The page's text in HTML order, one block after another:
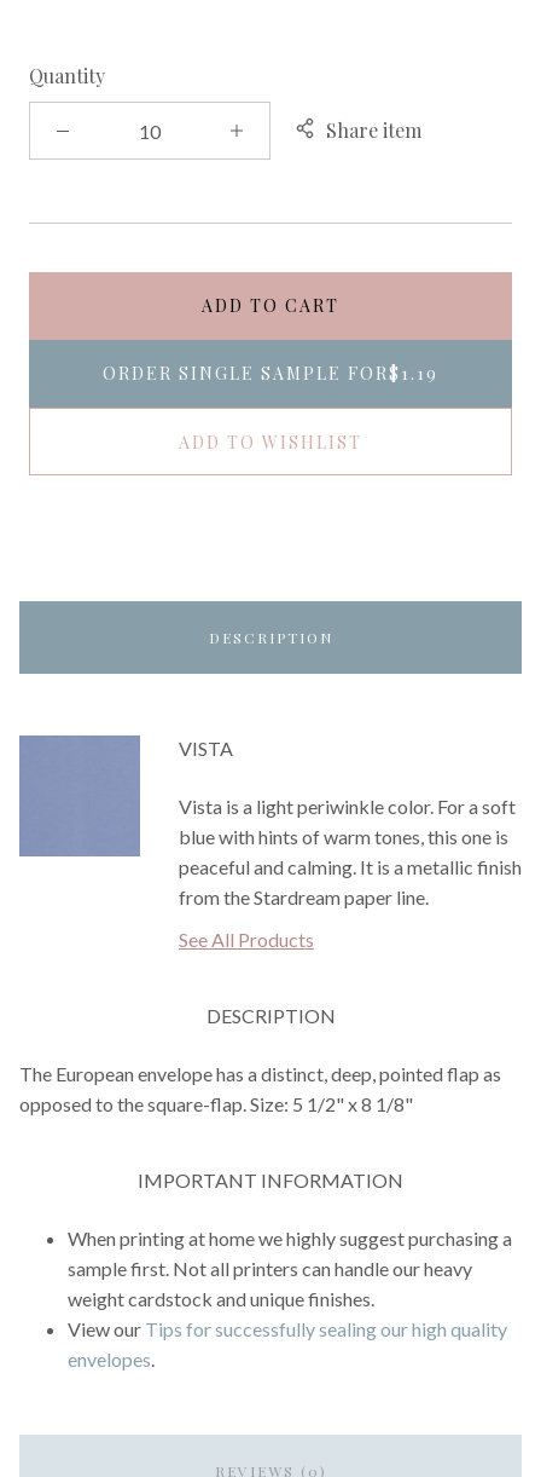
Quantity
Share item
ADD TO CART
ORDER SINGLE SAMPLE FOR$1.19
ADD TO WISHLIST
DESCRIPTION
VISTA
Vista is a light periwinkle color. For a soft
blue with hints of warm tones, this one is
peaceful and calming. It is a metallic finish
from the Stardream paper line.
See All Products
DESCRIPTION
The European envelope has a distinct, deep, pointed flap as
opposed to the square-flap. Size: 5 1/2" x 8 1/8"
IMPORTANT INFORMATION
When printing at home we highly suggest purchasing a
sample first. Not all printers can handle our heavy
weight cardstock and unique finishes.
View our Tips for successfully sealing our high quality
envelopes.
REVIEWS (0)